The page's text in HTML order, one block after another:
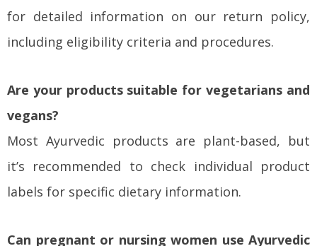
for detailed information on our return policy,
including eligibility criteria and procedures.
Are your products suitable for vegetarians and
vegans?
Most Ayurvedic products are plant-based, but
it’s recommended to check individual product
labels for specific dietary information.
Can pregnant or nursing women use Ayurvedic